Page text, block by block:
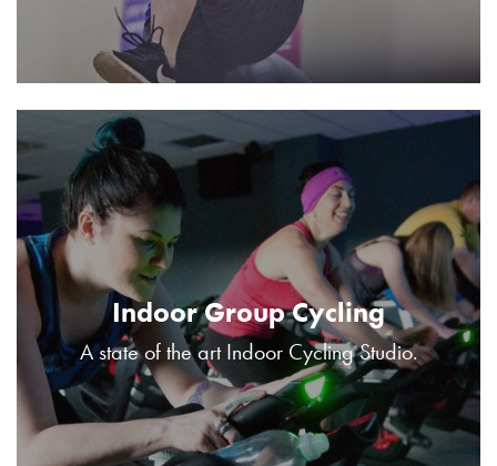
Indoor Group Cycling
A state of the art Indoor Cycling Studio.